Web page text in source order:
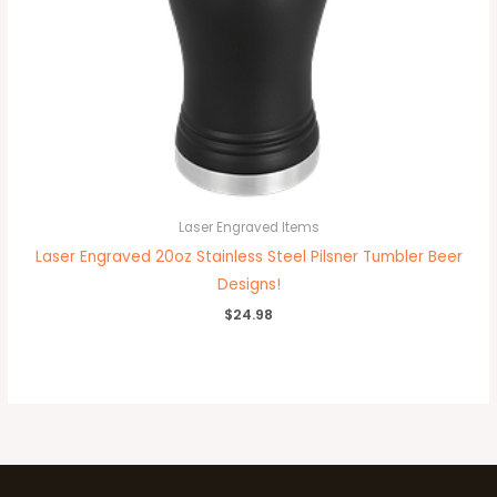
Laser Engraved Items
Laser Engraved 20oz Stainless Steel Pilsner Tumbler Beer
Designs!
$24.98